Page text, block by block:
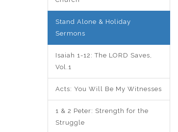
Stand Alone & Holiday
Sermons
Isaiah 1-12: The LORD Saves,
Vol.1
Acts: You Will Be My Witnesses
1 & 2 Peter: Strength for the
Struggle